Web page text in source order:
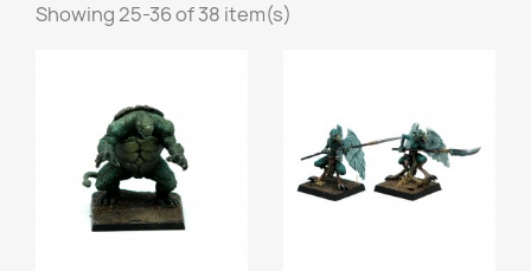
Showing 25-36 of 38 item(s)